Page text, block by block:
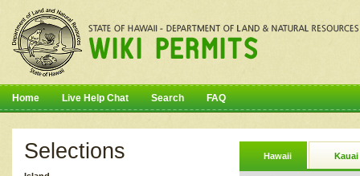
Home Live Help Chat Search FAQ
Selections Hawaii Kauai